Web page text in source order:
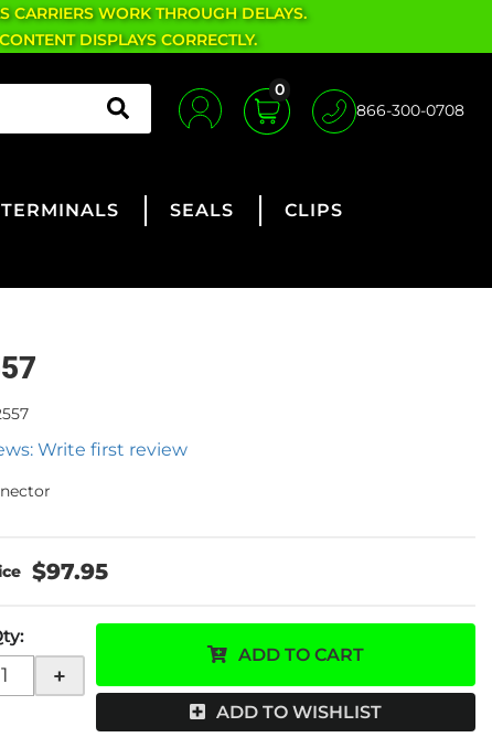
CARRIERS WORK THROUGH DELAYS.
DISPLAYS CORRECTLY.
0
866-300-0708
TERMINALS SEALS
CLIPS
Write first review
$97.95
:
+
ADD TO CART
ADD TO WISHLIST